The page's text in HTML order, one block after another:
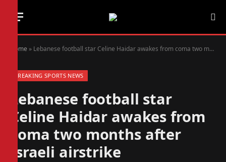
Home » Lebanese football star Celine Haidar awakes from coma two months after Israeli airstrike
BREAKING SPORTS NEWS
Lebanese football star
Celine Haidar awakes from
coma two months after
Israeli airstrike